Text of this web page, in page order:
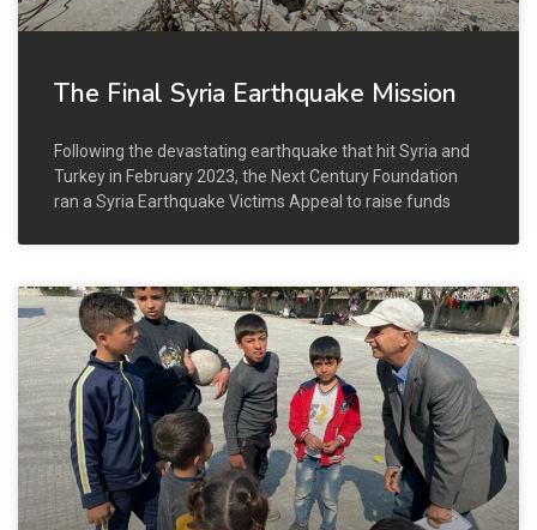
The Final Syria Earthquake Mission
Following the devastating earthquake that hit Syria and
Turkey in February 2023, the Next Century Foundation
ran a Syria Earthquake Victims Appeal to raise funds